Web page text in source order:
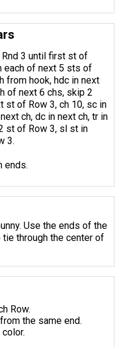
3 until first st of
each of next 5 sts of
from hook, hdc in next
of next 6 chs, skip 2
st of Row 3, ch 10, sc in
ch, dc in next ch, tr in
st of Row 3, sl st in
3.
ends.
Use the ends of the
through the center of
Row.
the same end.